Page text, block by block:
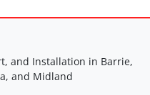
and Installation in Barrie,
and Midland